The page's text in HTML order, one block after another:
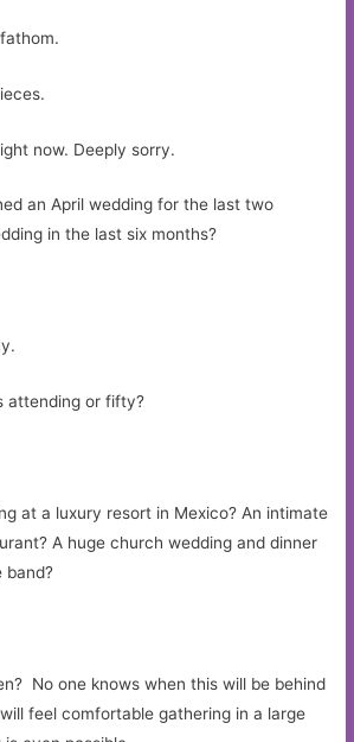
now. Deeply sorry.
an April wedding for the last two
in the last six months?
attending or fifty?
at a luxury resort in Mexico? An intimate
A huge church wedding and dinner
band?
No one knows when this will be behind
feel comfortable gathering in a large